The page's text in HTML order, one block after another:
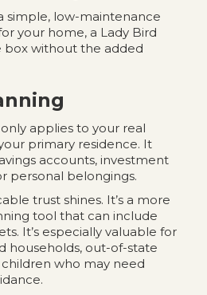
simple, low-maintenance
your home, a Lady Bird
box without the added
applies to your real
primary residence. It
accounts, investment
personal belongings.
trust shines. It’s a more
tool that can include
It’s especially valuable for
households, out-of-state
who may need